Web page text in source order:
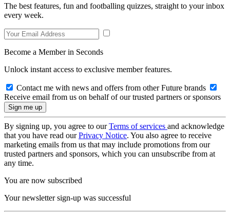
The best features, fun and footballing quizzes, straight to your inbox
every week.
Become a Member in Seconds
Unlock instant access to exclusive member features.
Contact me with news and offers from other Future brands
Receive email from us on behalf of our trusted partners or sponsors
By signing up, you agree to ourTerms of services and acknowledge
that you have read ourPrivacy Notice. You also agree to receive
marketing emails from us that may include promotions from our
trusted partners and sponsors, which you can unsubscribe from at
any time.
You are now subscribed
Your newsletter sign-up was successful